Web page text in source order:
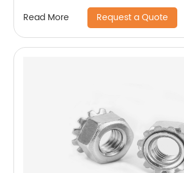
Read More Request a Quote